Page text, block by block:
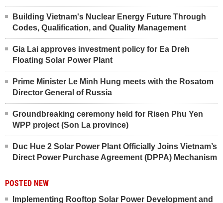
Building Vietnam's Nuclear Energy Future Through
Codes, Qualification, and Quality Management
Gia Lai approves investment policy for Ea Dreh
Floating Solar Power Plant
Prime Minister Le Minh Hung meets with the Rosatom
Director General of Russia
Groundbreaking ceremony held for Risen Phu Yen
WPP project (Son La province)
Duc Hue 2 Solar Power Plant Officially Joins Vietnam’s
Direct Power Purchase Agreement (DPPA) Mechanism
POSTED NEW
Implementing Rooftop Solar Power Development and